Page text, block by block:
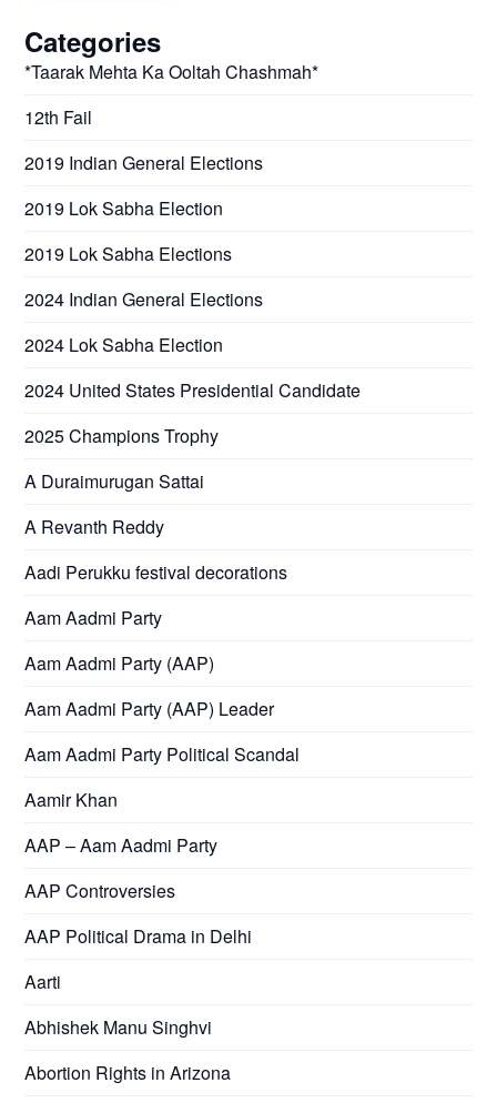
Categories
*Taarak Mehta Ka Ooltah Chashmah*
12th Fail
2019 Indian General Elections
2019 Lok Sabha Election
2019 Lok Sabha Elections
2024 Indian General Elections
2024 Lok Sabha Election
2024 United States Presidential Candidate
2025 Champions Trophy
A Duraimurugan Sattai
A Revanth Reddy
Aadi Perukku festival decorations
Aam Aadmi Party
Aam Aadmi Party (AAP)
Aam Aadmi Party (AAP) Leader
Aam Aadmi Party Political Scandal
Aamir Khan
AAP – Aam Aadmi Party
AAP Controversies
AAP Political Drama in Delhi
Aarti
Abhishek Manu Singhvi
Abortion Rights in Arizona